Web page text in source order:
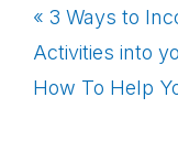
Previous
Post:
« 3 Ways to
Activities into
Next
How To Help